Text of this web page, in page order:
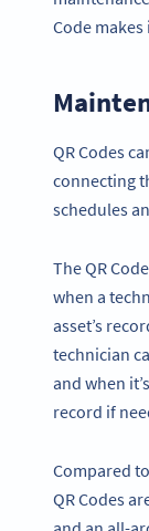
Code
QR Codes
connecting
schedules
The QR
when a
asset’s
technician
and when
record if
Compared
QR Codes